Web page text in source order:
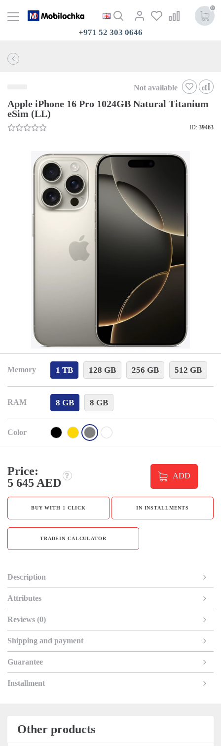
0
+971 52 303 0646
Not available
Apple iPhone 16 Pro 1024GB Natural Titanium
eSim (LL)
ID: 39463
Memory 1 TB 128 GB 256 GB 512 GB
RAM 8 GB 8 GB
Color
Price:
5 645 AED
ADD
BUY WITH 1 CLICK IN INSTALLMENTS
TRADEIN CALCULATOR
Description
Attributes
Reviews (0)
Shipping and payment
Guarantee
Installment
Other products